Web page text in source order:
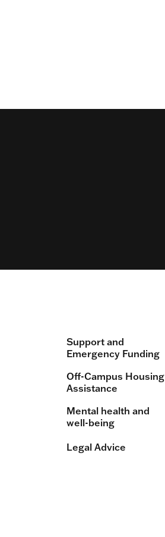
Support and
Emergency Funding
Off-Campus Housing
Assistance
Mental health and
well-being
Legal Advice